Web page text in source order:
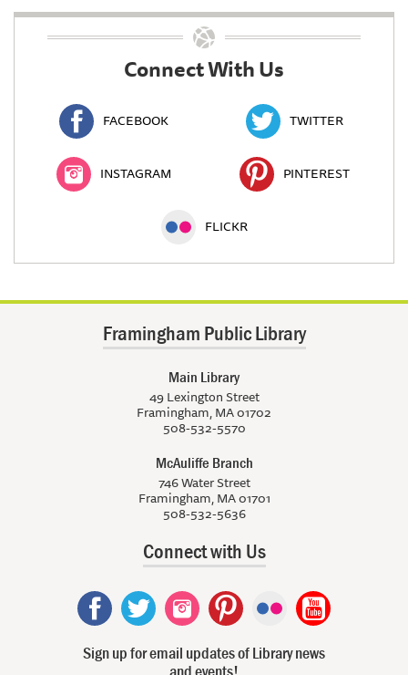
Connect With Us
FACEBOOK TWITTER
INSTAGRAM PINTEREST
FLICKR
Framingham Public Library
Main Library
49 Lexington Street
Framingham, MA 01702
508-532-5570
McAuliffe Branch
746 Water Street
Framingham, MA 01701
508-532-5636
Connect with Us
Sign up for email updates of Library news